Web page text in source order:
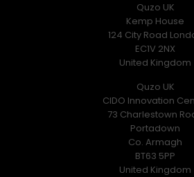
Quzo UK
Kemp House
124 City Road
EC1V 2NX
United Kingdom
Quzo UK
CIDO Innovation
73 Charlestown
Portadown
Co. Armagh
BT63 5PP
United Kingdom